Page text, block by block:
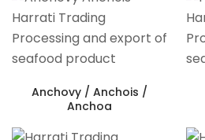
Anchovy / Anchois /
Anchoa